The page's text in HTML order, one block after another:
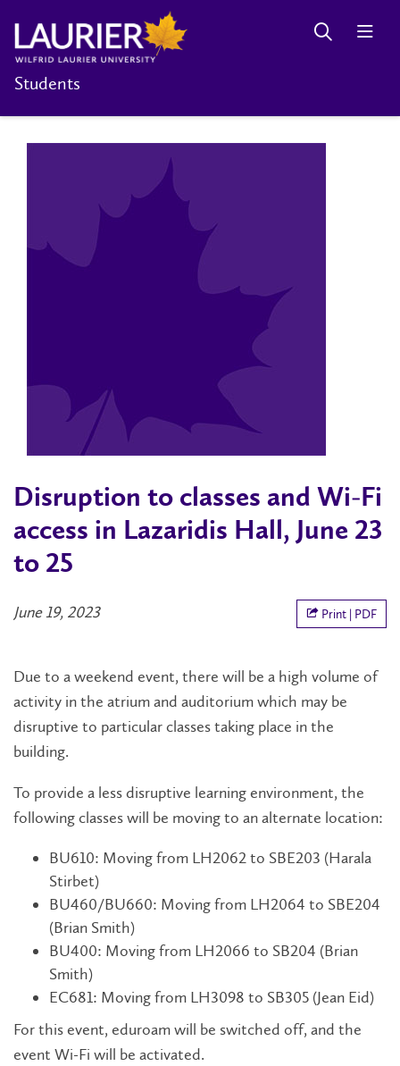
Students
Disruption to classes and Wi-Fi
access in Lazaridis Hall, June 23
to 25
June 19, 2023 Print | PDF
Due to a weekend event, there will be a high volume of
activity in the atrium and auditorium which may be
disruptive to particular classes taking place in the
building.
To provide a less disruptive learning environment, the
following classes will be moving to an alternate location:
BU610: Moving from LH2062 to SBE203 (Harala
Stirbet)
BU460/BU660: Moving from LH2064 to SBE204
(Brian Smith)
BU400: Moving from LH2066 to SB204 (Brian
Smith)
EC681: Moving from LH3098 to SB305 (Jean Eid)
For this event, eduroam will be switched off, and the
event Wi-Fi will be activated.